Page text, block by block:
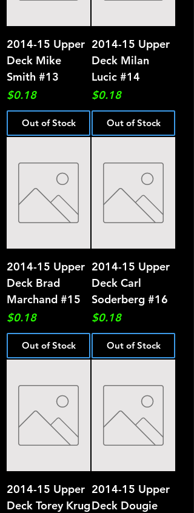
2014-15 Upper
Deck Mike
Smith #13
Price
$0.18
Out of Stock
2014-15 Upper
Deck Milan
Lucic #14
Price
$0.18
Out of Stock
2014-15 Upper
Deck Brad
Marchand #15
Price
$0.18
Out of Stock
2014-15 Upper
Deck Carl
Soderberg #16
Price
$0.18
Out of Stock
2014-15 Upper
Deck Torey Krug
2014-15 Upper
Deck Dougie